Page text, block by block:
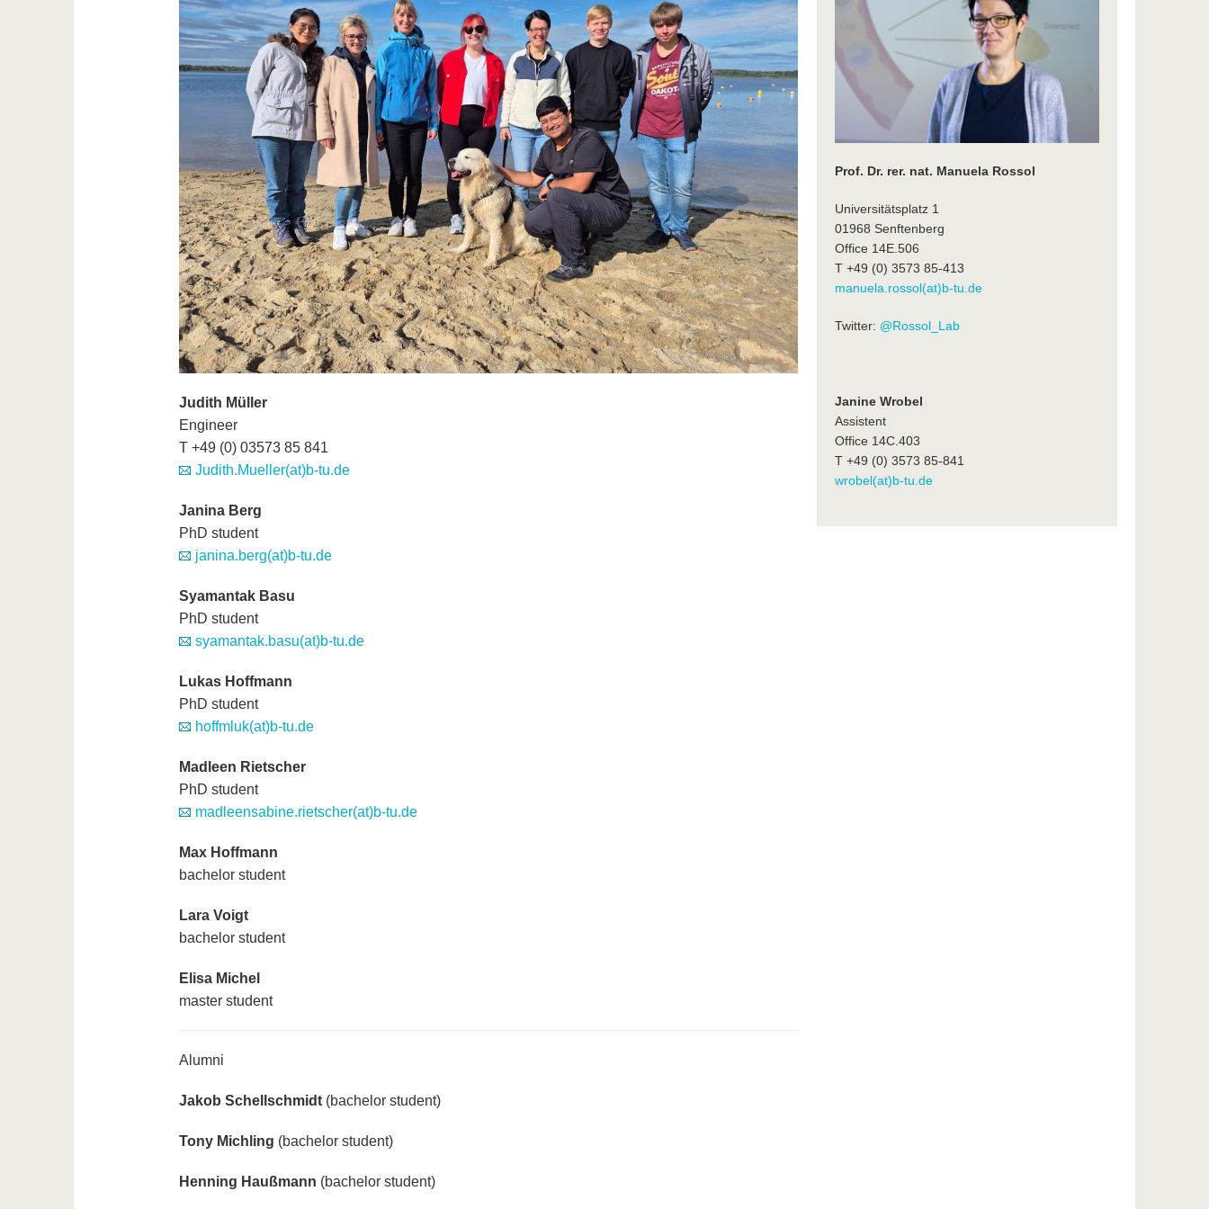
Judith Müller
Engineer
T +49 (0) 03573 85 841
Judith.Mueller(at)b-tu.de
Janina Berg
PhD student
janina.berg(at)b-tu.de
Syamantak Basu
PhD student
syamantak.basu(at)b-tu.de
Lukas Hoffmann
PhD student
hoffmluk(at)b-tu.de
Madleen Rietscher
PhD student
madleensabine.rietscher(at)b-tu.de
Max Hoffmann
bachelor student
Lara Voigt
bachelor student
Elisa Michel
master student
Alumni
Jakob Schellschmidt(bachelor student)
Tony Michling (bachelor student)
Henning Haußmann (bachelor student)
Prof. Dr. rer. nat. Manuela Rossol
Universitätsplatz 1
01968 Senftenberg
Office 14E.506
T +49 (0) 3573 85-413
manuela.rossol(at)b-tu.de
Twitter: @Rossol_Lab
Janine Wrobel
Assistent
Office 14C.403
T +49 (0) 3573 85-841
wrobel(at)b-tu.de